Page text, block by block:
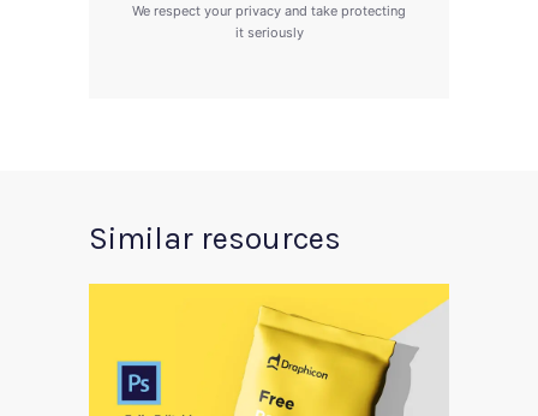
We respect your privacy and take protecting
it seriously
Similar resources